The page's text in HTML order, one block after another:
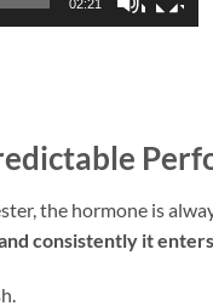
02:21
the hormone is
consistently it